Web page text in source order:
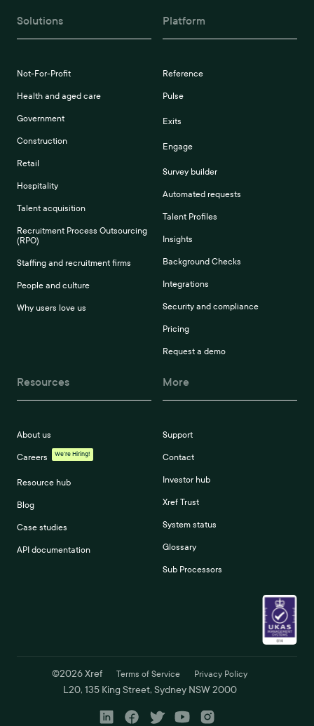
Solutions
Not-For-Profit
Health and aged care
Government
Construction
Retail
Hospitality
Talent acquisition
Recruitment Process Outsourcing
(RPO)
Staffing and recruitment firms
People and culture
Why users love us
Platform
Reference
Pulse
Exits
Engage
Survey builder
Automated requests
Talent Profiles
Insights
Background Checks
Integrations
Security and compliance
Pricing
Request a demo
Resources
About us
Careers We're Hiring!
Resource hub
Blog
Case studies
API documentation
More
Support
Contact
Investor hub
Xref Trust
System status
Glossary
Sub Processors
©2026Xref Terms of Service Privacy Policy
L20, 135 King Street, Sydney NSW 2000